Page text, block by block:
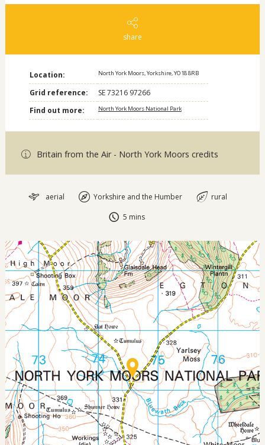
share
Location: North York Moors, Yorkshire, YO18 8RB
Grid reference:
SE 73216 97266
Find out more:
North York Moors National Park
Britain from the Air - North York Moors credits
aerial Yorkshire and the Humber
rural
5 mins